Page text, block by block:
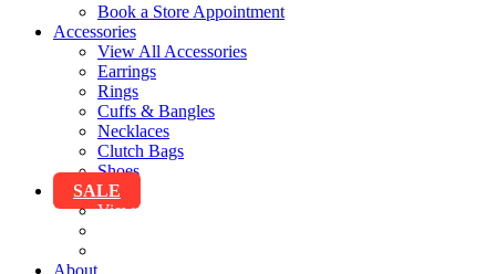
Book a Store Appointment
Accessories
View All Accessories
Earrings
Rings
Cuffs & Bangles
Necklaces
Clutch Bags
Shoes
SALE
View All Sale
About